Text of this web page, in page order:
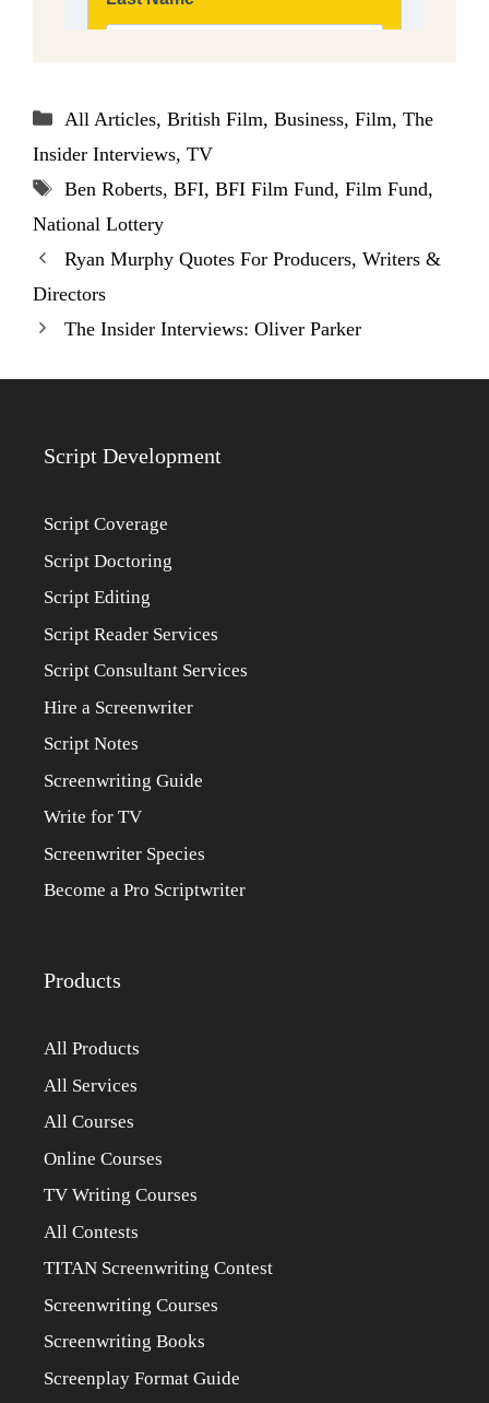
Categories
All Articles, British Film, Business, Film, The
Insider Interviews, TV
Tags
Ben Roberts, BFI, BFI Film Fund, Film Fund,
National Lottery
Ryan Murphy Quotes For Producers, Writers &
Directors
The Insider Interviews: Oliver Parker
Script Development
Script Coverage
Script Doctoring
Script Editing
Script Reader Services
Script Consultant Services
Hire a Screenwriter
Script Notes
Screenwriting Guide
Write for TV
Screenwriter Species
Become a Pro Scriptwriter
Products
All Products
All Services
All Courses
Online Courses
TV Writing Courses
All Contests
TITAN Screenwriting Contest
Screenwriting Courses
Screenwriting Books
Screenplay Format Guide